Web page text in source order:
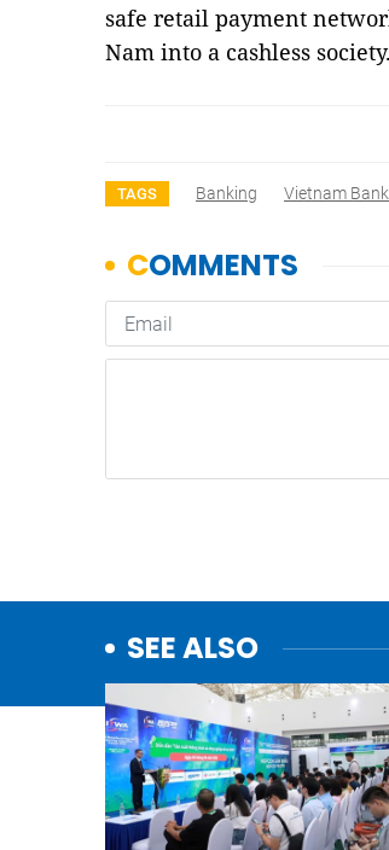
safe retail payment
Nam into a cashless
TAGS Banking Vietnam
SEE ALSO